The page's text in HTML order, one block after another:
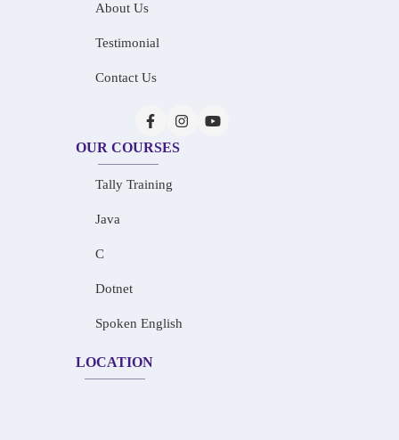
About Us
Testimonial
Contact Us
OUR COURSES
Tally Training
Java
C
Dotnet
Spoken English
LOCATION